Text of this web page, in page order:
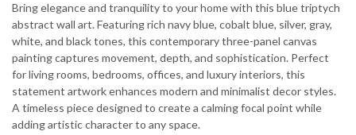
Bring elegance and tranquility to your home with this blue triptych
abstract wall art. Featuring rich navy blue, cobalt blue, silver, gray,
white, and black tones, this contemporary three-panel canvas
painting captures movement, depth, and sophistication. Perfect
for living rooms, bedrooms, offices, and luxury interiors, this
statement artwork enhances modern and minimalist decor styles.
A timeless piece designed to create a calming focal point while
adding artistic character to any space.